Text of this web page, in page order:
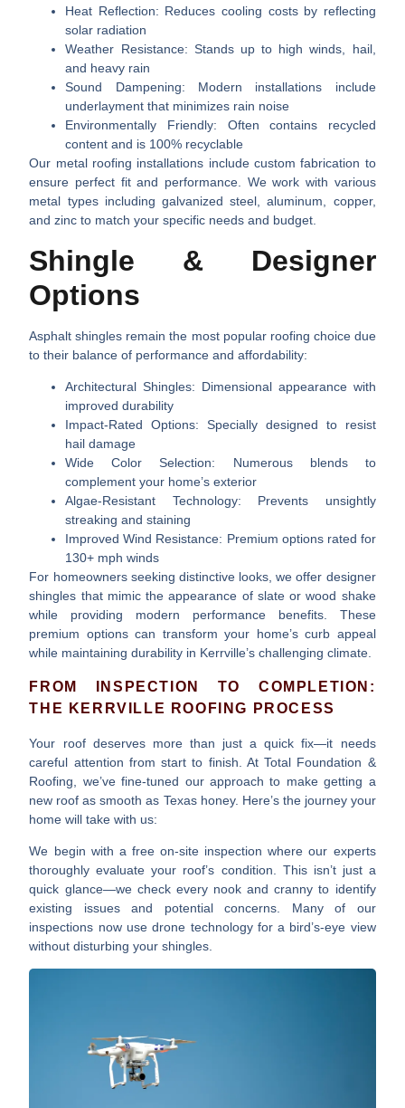
Heat Reflection: Reduces cooling costs by reflecting
solar radiation
Weather Resistance: Stands up to high winds, hail,
and heavy rain
Sound Dampening: Modern installations include
underlayment that minimizes rain noise
Environmentally Friendly: Often contains recycled
content and is 100% recyclable
Our metal roofing installations include custom fabrication to
ensure perfect fit and performance. We work with various
metal types including galvanized steel, aluminum, copper,
and zinc to match your specific needs and budget.
Shingle & Designer
Options
Asphalt shingles remain the most popular roofing choice due
to their balance of performance and affordability:
Architectural Shingles: Dimensional appearance with
improved durability
Impact-Rated Options: Specially designed to resist
hail damage
Wide Color Selection: Numerous blends to
complement your home’s exterior
Algae-Resistant Technology: Prevents unsightly
streaking and staining
Improved Wind Resistance: Premium options rated for
130+ mph winds
For homeowners seeking distinctive looks, we offer designer
shingles that mimic the appearance of slate or wood shake
while providing modern performance benefits. These
premium options can transform your home’s curb appeal
while maintaining durability in Kerrville’s challenging climate.
FROM INSPECTION TO COMPLETION:
THE KERRVILLE ROOFING PROCESS
Your roof deserves more than just a quick fix—it needs
careful attention from start to finish. At Total Foundation &
Roofing, we’ve fine-tuned our approach to make getting a
new roof as smooth as Texas honey. Here’s the journey your
home will take with us:
We begin with a free on-site inspection where our experts
thoroughly evaluate your roof’s condition. This isn’t just a
quick glance—we check every nook and cranny to identify
existing issues and potential concerns. Many of our
inspections now use drone technology for a bird’s-eye view
without disturbing your shingles.